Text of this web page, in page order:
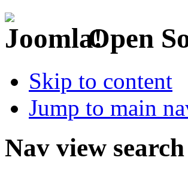
Open
Skip to content
Jump to main
Nav view search